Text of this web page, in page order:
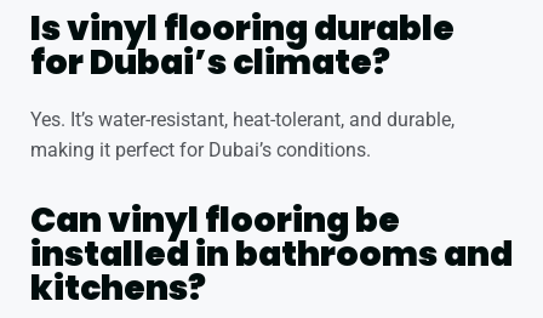
Is vinyl flooring durable
for Dubai’s climate?
Yes. It’s water-resistant, heat-tolerant, and durable,
making it perfect for Dubai’s conditions.
Can vinyl flooring be
installed in bathrooms and
kitchens?